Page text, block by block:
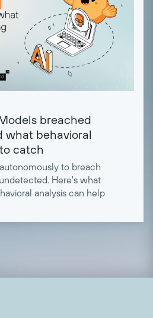
breached
what behavioral
catch
to breach
Here's what
analysis can help